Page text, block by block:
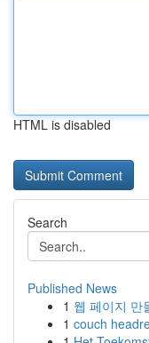
HTML is disabled
Search
Published News
1 웹 페이지 만
1 couch